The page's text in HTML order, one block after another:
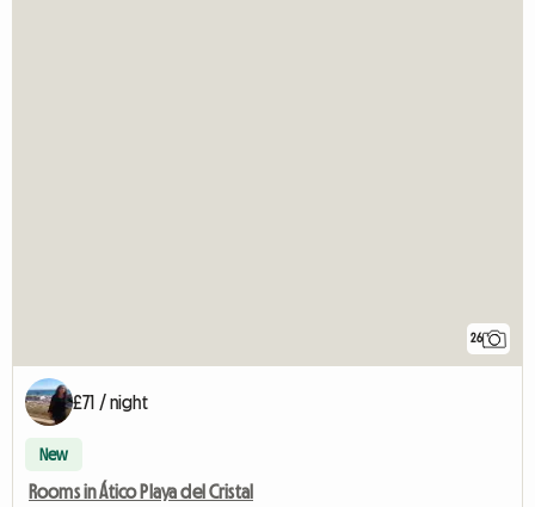
26
£71 / night
New
Rooms in Ático Playa del Cristal